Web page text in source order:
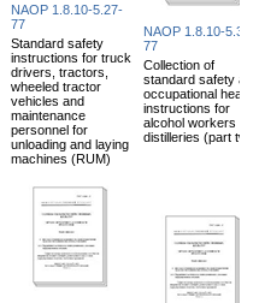
NAOP 1.8.10-5.27-
77
Standard safety
instructions for truck
drivers, tractors,
wheeled tractor
vehicles and
maintenance
personnel for
unloading and laying
machines (RUM)
NAOP 1.8.10-5.31-
77
Collection of
standard safety and
occupational health
instructions for
alcohol workers
distilleries (part two)